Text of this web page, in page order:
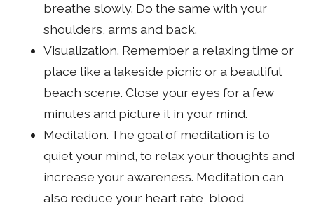
breathe slowly. Do the same with your
shoulders, arms and back.
Visualization. Remember a relaxing time or
place like a lakeside picnic or a beautiful
beach scene. Close your eyes for a few
minutes and picture it in your mind.
Meditation. The goal of meditation is to
quiet your mind, to relax your thoughts and
increase your awareness. Meditation can
also reduce your heart rate, blood